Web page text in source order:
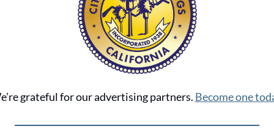
grateful for our advertising partners. Become one